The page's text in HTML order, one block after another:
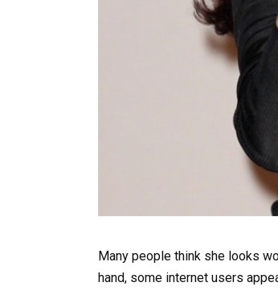
Many people think she looks
hand, some internet users